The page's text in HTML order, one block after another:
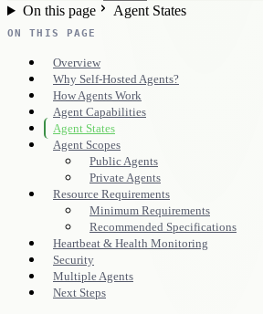
On this page
Agent States
ON THIS PAGE
Overview
Why Self-Hosted Agents?
How Agents Work
Agent Capabilities
Agent States
Agent Scopes
Public Agents
Private Agents
Resource Requirements
Minimum Requirements
Recommended Specifications
Heartbeat & Health Monitoring
Security
Multiple Agents
Next Steps